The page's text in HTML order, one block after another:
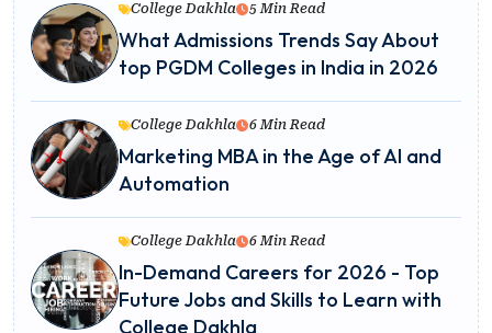
College Dakhla 5 Min Read
What Admissions Trends Say About
top PGDM Colleges in India in 2026
College Dakhla 6 Min Read
Marketing MBA in the Age of AI and
Automation
College Dakhla 6 Min Read
In-Demand Careers for 2026 - Top
Future Jobs and Skills to Learn with
College Dakhla